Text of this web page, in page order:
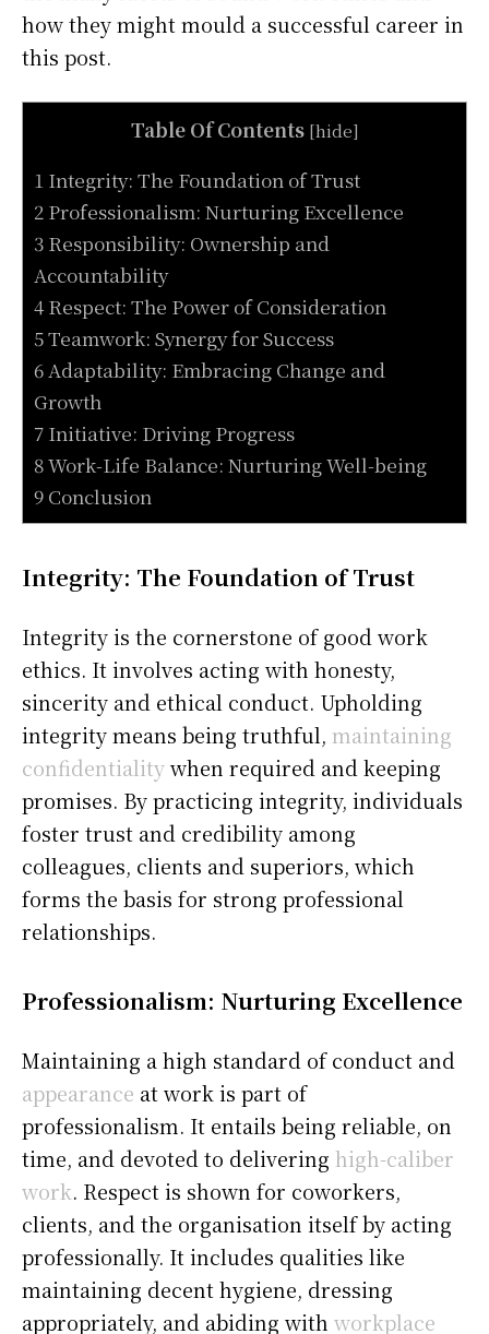
how they might mould a successful career in
this post.
Table Of Contents [hide]
1 Integrity: The Foundation of Trust
2 Professionalism: Nurturing Excellence
3 Responsibility: Ownership and
Accountability
4 Respect: The Power of Consideration
5 Teamwork: Synergy for Success
6 Adaptability: Embracing Change and
Growth
7 Initiative: Driving Progress
8 Work-Life Balance: Nurturing Well-being
9 Conclusion
Integrity: The Foundation of Trust
Integrity is the cornerstone of good work
ethics. It involves acting with honesty,
sincerity and ethical conduct. Upholding
integrity means being truthful, maintaining
confidentialitywhen required and keeping
promises. By practicing integrity, individuals
foster trust and credibility among
colleagues, clients and superiors, which
forms the basis for strong professional
relationships.
Professionalism: Nurturing Excellence
Maintaining a high standard of conduct and
appearance at work is part of
professionalism. It entails being reliable, on
time, and devoted to delivering high-caliber
work. Respect is shown for coworkers,
clients, and the organisation itself by acting
professionally. It includes qualities like
maintaining decent hygiene, dressing
appropriately, and abiding with workplace